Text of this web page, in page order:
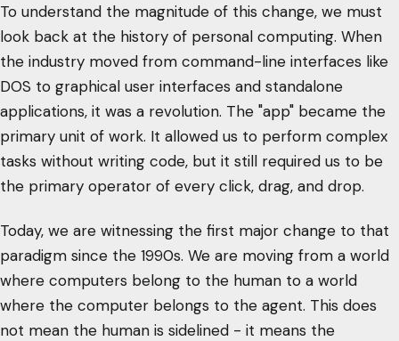
To understand the magnitude of this change, we must
look back at the history of personal computing. When
the industry moved from command-line interfaces like
DOS to graphical user interfaces and standalone
applications, it was a revolution. The "app" became the
primary unit of work. It allowed us to perform complex
tasks without writing code, but it still required us to be
the primary operator of every click, drag, and drop.
Today, we are witnessing the first major change to that
paradigm since the 1990s. We are moving from a world
where computers belong to the human to a world
where the computer belongs to the agent. This does
not mean the human is sidelined - it means the